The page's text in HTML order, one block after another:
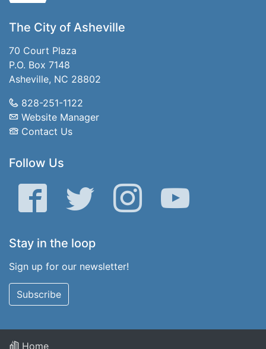
The City of Asheville
70 Court Plaza
P.O. Box 7148
Asheville, NC 28802
828-251-1122
Website Manager
Contact Us
Follow Us
Facebook Twitter Instagram YouTube
Stay in the loop
Sign up for our newsletter!
Subscribe
Home